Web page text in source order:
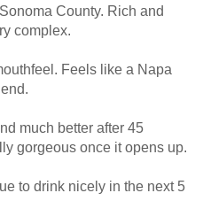
County. Rich and
complex.
Feels like a Napa
much better after 45
gorgeous once it opens up.
to drink nicely in the next 5